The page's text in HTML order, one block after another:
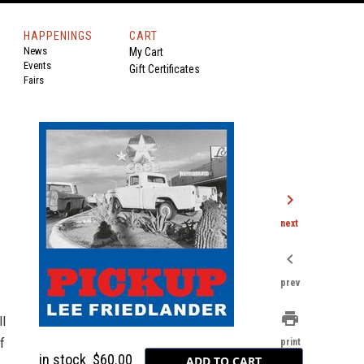
HAPPENINGS
News
Events
Fairs
CART
My Cart
Gift Certificates
in stock $60.00
chevron_right
next
chevron_left
prev
print
print